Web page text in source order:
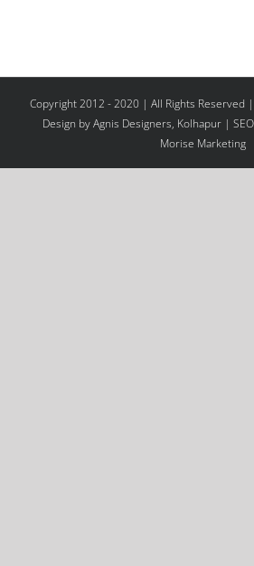
Copyright 2012 - 2020 | All Rights Reserved
Design by Agnis Designers, Kolhapur| SEO
Morise Marketing